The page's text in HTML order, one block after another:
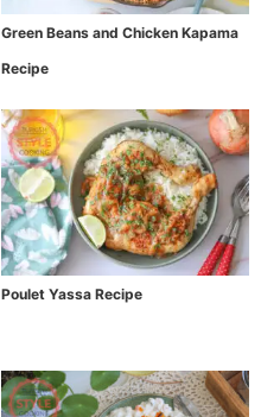
Green Beans and Chicken Kapama
Recipe
Poulet Yassa Recipe